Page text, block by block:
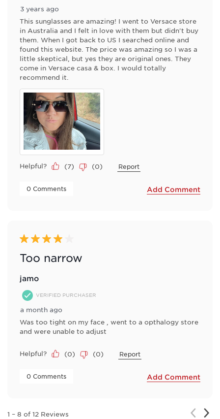
3 years ago
This sunglasses are amazing! I went to Versace store
in Australia and I felt in love with them but didn't buy
them. When I got back to US I searched online and
found this website. The price was amazing so I was a
little skeptical, but yes they are original ones. They
come in Versace casa & box. I would totally
recommend it.
Helpful? (7) (0) Report
0 Comments Add Comment
4 out of 5 stars.
Too narrow
jamo
VERIFIED PURCHASER
a month ago
Was too tight on my face , went to a opthalogy store
and were unable to adjust
Helpful? (0) (0) Report
0 Comments Add Comment
1 – 8 of 12 Reviews